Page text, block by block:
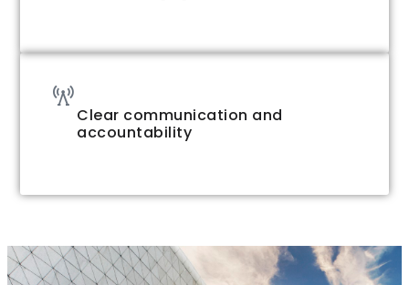
Clear communication and
accountability